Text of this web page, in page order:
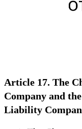
Article 17. The
Company and
Liability